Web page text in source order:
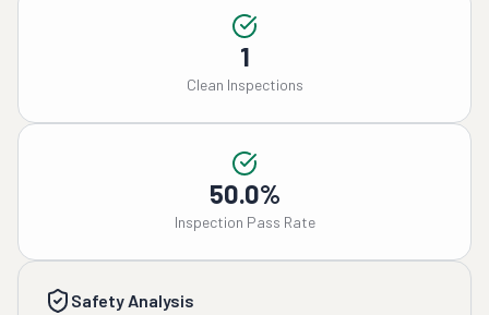
1
Clean Inspections
50.0%
Inspection Pass Rate
Safety Analysis